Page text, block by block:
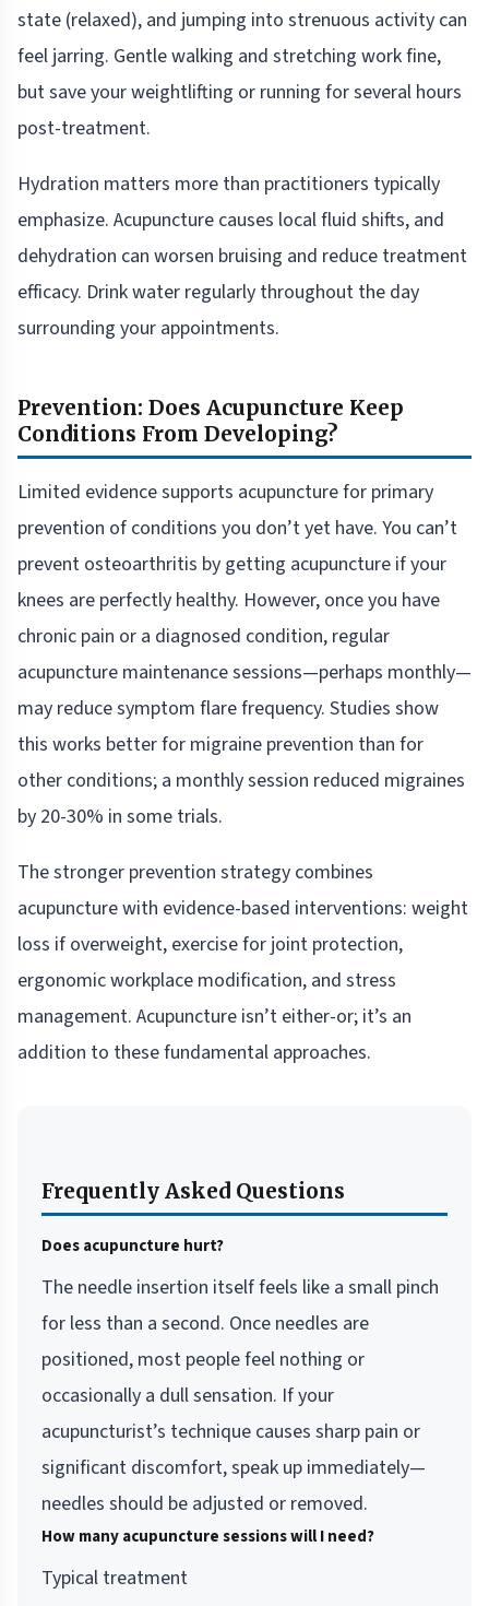
state (relaxed), and jumping into strenuous activity can
feel jarring. Gentle walking and stretching work fine,
but save your weightlifting or running for several hours
post-treatment.
Hydration matters more than practitioners typically
emphasize. Acupuncture causes local fluid shifts, and
dehydration can worsen bruising and reduce treatment
efficacy. Drink water regularly throughout the day
surrounding your appointments.
Prevention: Does Acupuncture Keep
Conditions From Developing?
Limited evidence supports acupuncture for primary
prevention of conditions you don’t yet have. You can’t
prevent osteoarthritis by getting acupuncture if your
knees are perfectly healthy. However, once you have
chronic pain or a diagnosed condition, regular
acupuncture maintenance sessions—perhaps monthly—
may reduce symptom flare frequency. Studies show
this works better for migraine prevention than for
other conditions; a monthly session reduced migraines
by 20-30% in some trials.
The stronger prevention strategy combines
acupuncture with evidence-based interventions: weight
loss if overweight, exercise for joint protection,
ergonomic workplace modification, and stress
management. Acupuncture isn’t either-or; it’s an
addition to these fundamental approaches.
Frequently Asked Questions
Does acupuncture hurt?
The needle insertion itself feels like a small pinch
for less than a second. Once needles are
positioned, most people feel nothing or
occasionally a dull sensation. If your
acupuncturist’s technique causes sharp pain or
significant discomfort, speak up immediately—
needles should be adjusted or removed.
How many acupuncture sessions will I need?
Typical treatment